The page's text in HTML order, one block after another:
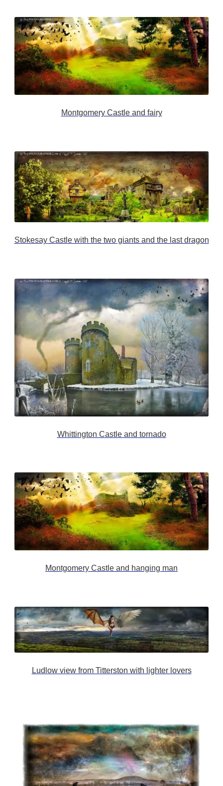
Montgomery Castle and fairy
Stokesay Castle with the two giants and the last dragon
Whittington Castle and tornado
Montgomery Castle and hanging man
Ludlow view from Titterston with lighter lovers